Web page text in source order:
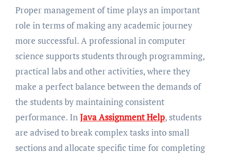
Proper management of time plays an important
role in terms of making any academic journey
more successful. A professional in computer
science supports students through programming,
practical labs and other activities, where they
make a perfect balance between the demands of
the students by maintaining consistent
performance. In Java Assignment Help, students
are advised to break complex tasks into small
sections and allocate specific time for completing